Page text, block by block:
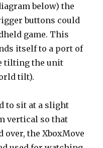
below) the
buttons could
game. This
itself to a port of
tilting the unit
tilt).
to sit at a slight
vertical so that
the XboxMove